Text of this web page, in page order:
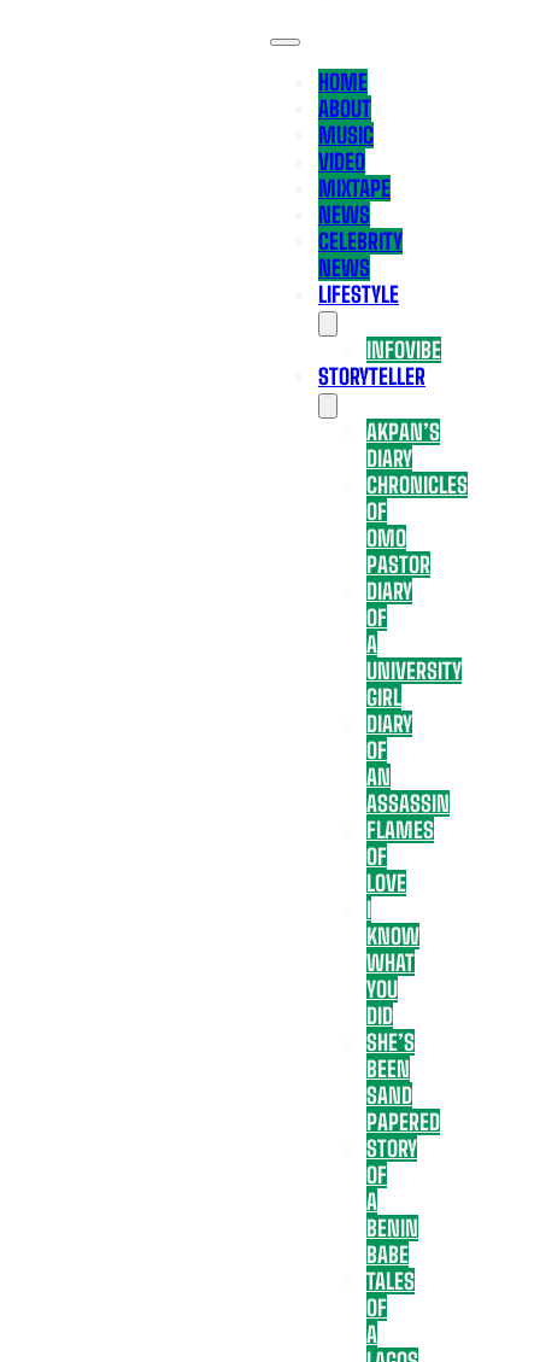
HOME
ABOUT
MUSIC
VIDEO
MIXTAPE
NEWS
CELEBRITY
NEWS
LIFESTYLE
INFOVIBE
STORYTELLER
AKPAN’S
DIARY
CHRONICLES
OF
OMO
PASTOR
DIARY
OF
A
UNIVERSITY
GIRL
DIARY
OF
AN
ASSASSIN
FLAMES
OF
LOVE
I
KNOW
WHAT
YOU
DID
SHE’S
BEEN
SAND
PAPERED
STORY
OF
A
BENIN
BABE
TALES
OF
A